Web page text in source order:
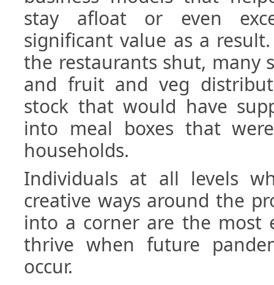
stay afloat or even
significant value as a
the restaurants shut, many
and fruit and veg
stock that would have
into meal boxes that
households.
Individuals at all levels
creative ways around the
into a corner are the most
thrive when future
occur.